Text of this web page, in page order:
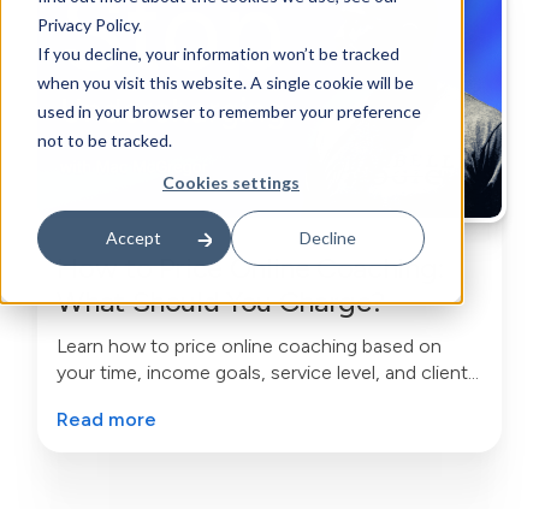
Privacy Policy.
If you decline, your information won’t be tracked
when you visit this website. A single cookie will be
used in your browser to remember your preference
not to be tracked.
Cookies settings
Accept Decline
How to Price Online Coaching:
What Should You Charge?
Learn how to price online coaching based on
your time, income goals, service level, and client
competitors.
Read more